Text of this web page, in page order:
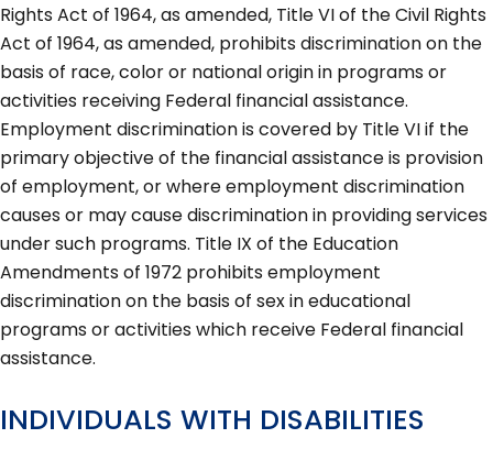
Rights Act of 1964, as amended, Title VI of the Civil Rights
Act of 1964, as amended, prohibits discrimination on the
basis of race, color or national origin in programs or
activities receiving Federal financial assistance.
Employment discrimination is covered by Title VI if the
primary objective of the financial assistance is provision
of employment, or where employment discrimination
causes or may cause discrimination in providing services
under such programs. Title IX of the Education
Amendments of 1972 prohibits employment
discrimination on the basis of sex in educational
programs or activities which receive Federal financial
assistance.
INDIVIDUALS WITH DISABILITIES